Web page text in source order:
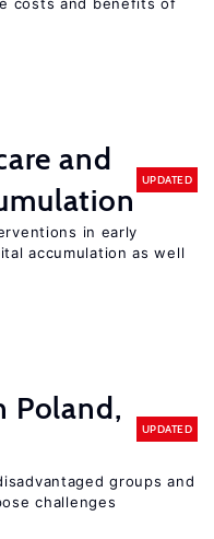
and
UPDATED
in early
accumulation as well
Poland,
UPDATED
groups and
challenges